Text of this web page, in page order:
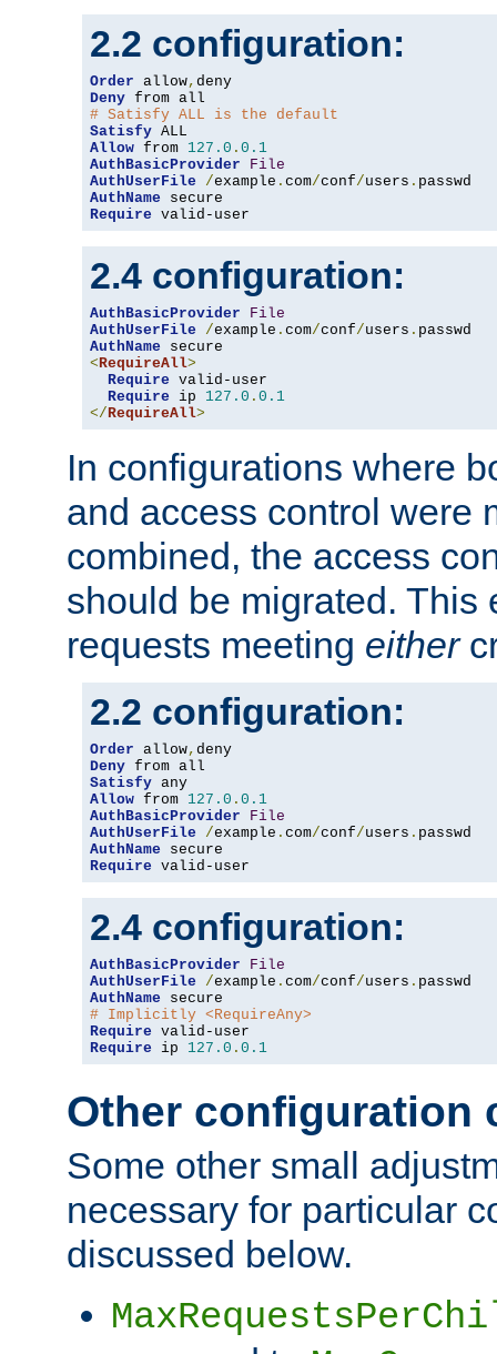
2.2 configuration:
Order allow,
Deny
# Satisfy ALL is the default
Satisfy
Allow from 127.0 . 0.1
AuthBasicProvider
File
AuthUserFile
/example . com/conf/users .
AuthName
Require valid-user
2.4 configuration:
AuthBasicProvider
File
AuthUserFile
/example . com/conf/users .
AuthName
<RequireAll>
Require valid-user
Require ip 127.0 . 0.1
</RequireAll>
In configurations where
and access control were
combined, the access
should be migrated. This
requests meeting either
2.2 configuration:
Order allow,
Deny
Satisfy
Allow from 127.0 . 0.1
AuthBasicProvider
File
AuthUserFile
/example . com/conf/users .
AuthName
Require valid-user
2.4 configuration:
AuthBasicProvider
File
AuthUserFile
/example . com/conf/users .
AuthName
# Implicitly <RequireAny>
Require
Require ip 127.0 . 0.1
Other configuration
Some other small
necessary for particular
discussed below.